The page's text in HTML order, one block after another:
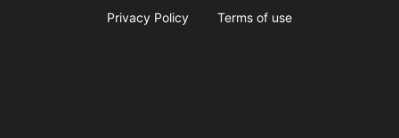
Privacy Policy Terms of use